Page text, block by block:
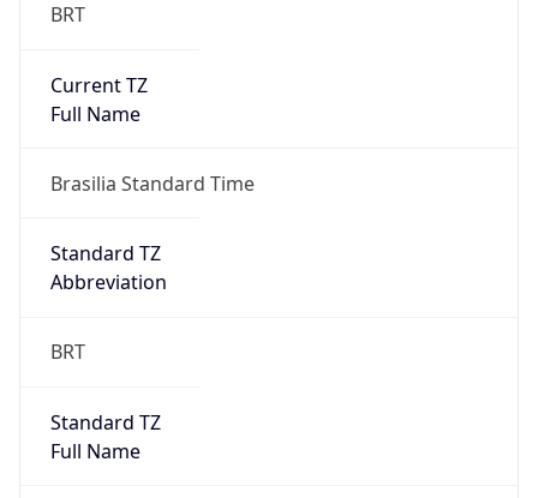
BRT
Current TZ
Full Name
Brasilia Standard Time
Standard TZ
Abbreviation
BRT
Standard TZ
Full Name